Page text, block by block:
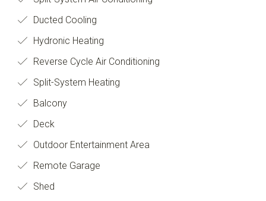
Ducted Cooling
Hydronic Heating
Reverse Cycle Air Conditioning
Split-System Heating
Balcony
Deck
Outdoor Entertainment Area
Remote Garage
Shed